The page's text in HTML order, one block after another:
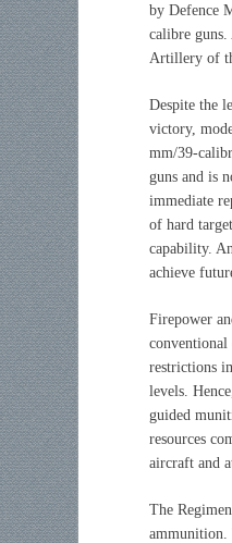
by Defence
calibre
Artillery of
Despite the
victory,
mm/39-
guns and is
immediate
of hard
capability.
achieve
Firepower
restrictions
levels.
guided
resources
aircraft and
The
ammunition.